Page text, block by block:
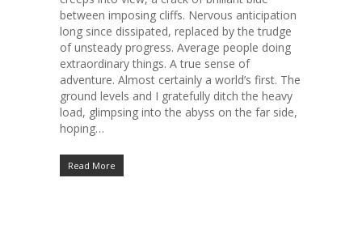
between imposing cliffs. Nervous anticipation
long since dissipated, replaced by the trudge
of unsteady progress. Average people doing
extraordinary things. A true sense of
adventure. Almost certainly a world’s first. The
ground levels and I gratefully ditch the heavy
load, glimpsing into the abyss on the far side,
hoping…
Read More